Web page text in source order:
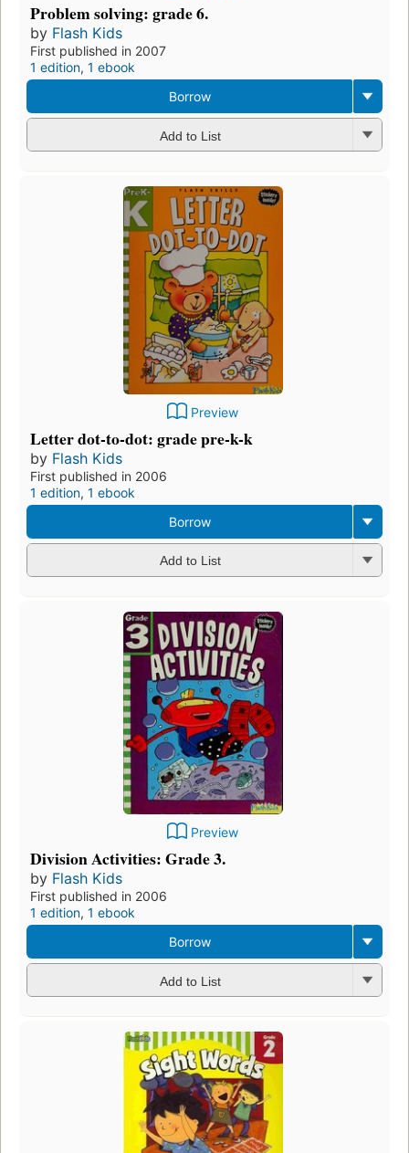
Problem solving: grade 6.
by Flash Kids
First published in 2007
1 edition, 1 ebook
Borrow
Add to List
Preview
Letter dot-to-dot: grade pre-k-k
by Flash Kids
First published in 2006
1 edition, 1 ebook
Borrow
Add to List
Preview
Division Activities: Grade 3.
by Flash Kids
First published in 2006
1 edition, 1 ebook
Borrow
Add to List